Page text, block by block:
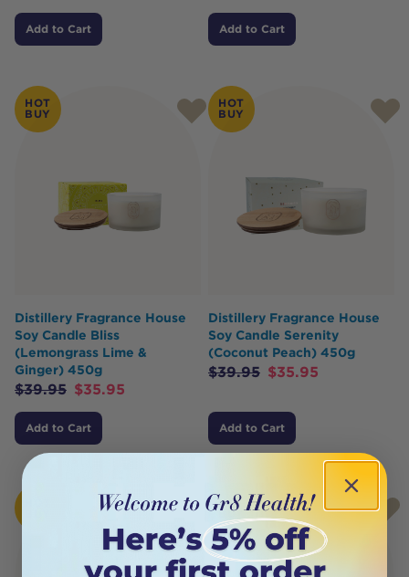
Add to Cart Add to Cart
HOT
BUY
Distillery Fragrance House
Soy Candle Bliss
(Lemongrass Lime &
Ginger) 450g
$39.95 $35.95
Add to Cart
HOT
BUY
Distillery Fragrance House
Soy Candle Serenity
(Coconut Peach) 450g
$39.95 $35.95
Add to Cart
HOT
BUY